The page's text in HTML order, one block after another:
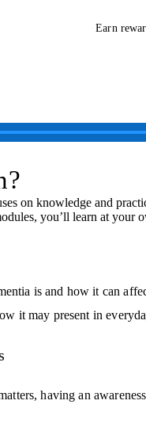
Earn
on knowledge and
you’ll learn at your
is and how it can
it may present in
having an